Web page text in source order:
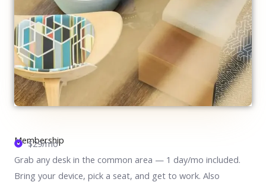
Membership
$29/mo
Grab any desk in the common area — 1 day/mo included.
Bring your device, pick a seat, and get to work. Also